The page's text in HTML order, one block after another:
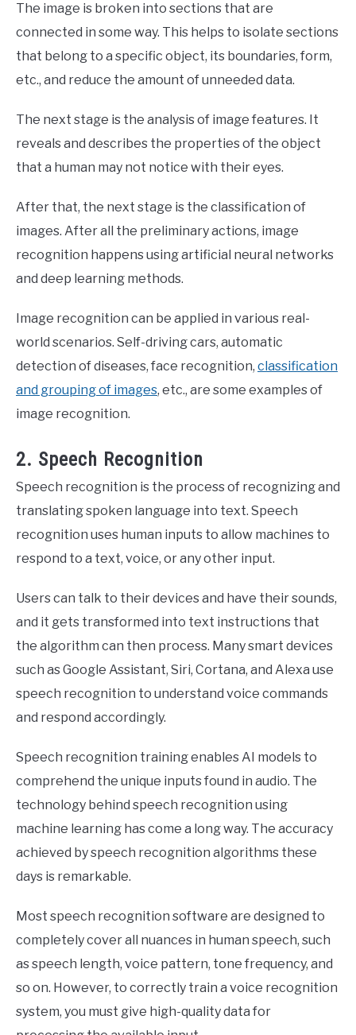
The image is broken into sections that are
connected in some way. This helps to isolate sections
that belong to a specific object, its boundaries, form,
etc., and reduce the amount of unneeded data.
The next stage is the analysis of image features. It
reveals and describes the properties of the object
that a human may not notice with their eyes.
After that, the next stage is the classification of
images. After all the preliminary actions, image
recognition happens using artificial neural networks
and deep learning methods.
Image recognition can be applied in various real-
world scenarios. Self-driving cars, automatic
detection of diseases, face recognition, classification
and grouping of images, etc., are some examples of
image recognition.
2. Speech Recognition
Speech recognition is the process of recognizing and
translating spoken language into text. Speech
recognition uses human inputs to allow machines to
respond to a text, voice, or any other input.
Users can talk to their devices and have their sounds,
and it gets transformed into text instructions that
the algorithm can then process. Many smart devices
such as Google Assistant, Siri, Cortana, and Alexa use
speech recognition to understand voice commands
and respond accordingly.
Speech recognition training enables AI models to
comprehend the unique inputs found in audio. The
technology behind speech recognition using
machine learning has come a long way. The accuracy
achieved by speech recognition algorithms these
days is remarkable.
Most speech recognition software are designed to
completely cover all nuances in human speech, such
as speech length, voice pattern, tone frequency, and
so on. However, to correctly train a voice recognition
system, you must give high-quality data for